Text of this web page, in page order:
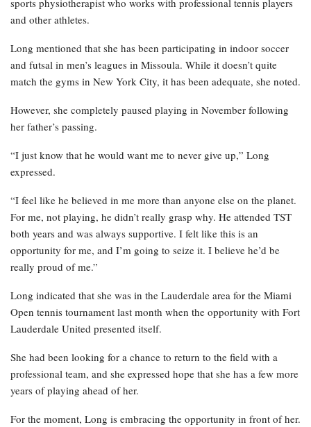
sports physiotherapist who works with professional tennis players
and other athletes.
Long mentioned that she has been participating in indoor soccer
and futsal in men’s leagues in Missoula. While it doesn’t quite
match the gyms in New York City, it has been adequate, she noted.
However, she completely paused playing in November following
her father’s passing.
“I just know that he would want me to never give up,” Long
expressed.
“I feel like he believed in me more than anyone else on the planet.
For me, not playing, he didn’t really grasp why. He attended TST
both years and was always supportive. I felt like this is an
opportunity for me, and I’m going to seize it. I believe he’d be
really proud of me.”
Long indicated that she was in the Lauderdale area for the Miami
Open tennis tournament last month when the opportunity with Fort
Lauderdale United presented itself.
She had been looking for a chance to return to the field with a
professional team, and she expressed hope that she has a few more
years of playing ahead of her.
For the moment, Long is embracing the opportunity in front of her.